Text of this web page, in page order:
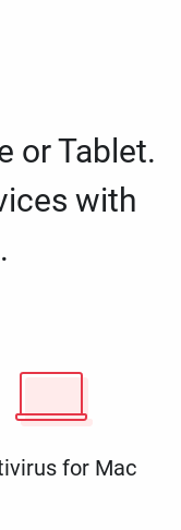
or Tablet.
with
for Mac